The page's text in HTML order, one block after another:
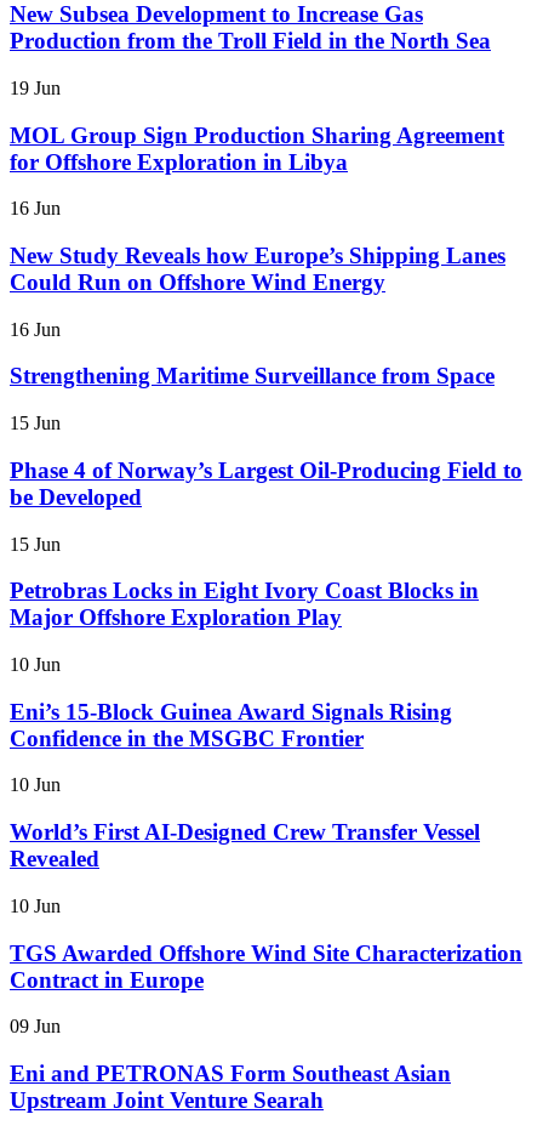
New Subsea Development to Increase Gas
Production from the Troll Field in the North Sea
19 Jun
MOL Group Sign Production Sharing Agreement
for Offshore Exploration in Libya
16 Jun
New Study Reveals how Europe’s Shipping Lanes
Could Run on Offshore Wind Energy
16 Jun
Strengthening Maritime Surveillance from Space
15 Jun
Phase 4 of Norway’s Largest Oil-Producing Field to
be Developed
15 Jun
Petrobras Locks in Eight Ivory Coast Blocks in
Major Offshore Exploration Play
10 Jun
Eni’s 15-Block Guinea Award Signals Rising
Confidence in the MSGBC Frontier
10 Jun
World’s First AI-Designed Crew Transfer Vessel
Revealed
10 Jun
TGS Awarded Offshore Wind Site Characterization
Contract in Europe
09 Jun
Eni and PETRONAS Form Southeast Asian
Upstream Joint Venture Searah